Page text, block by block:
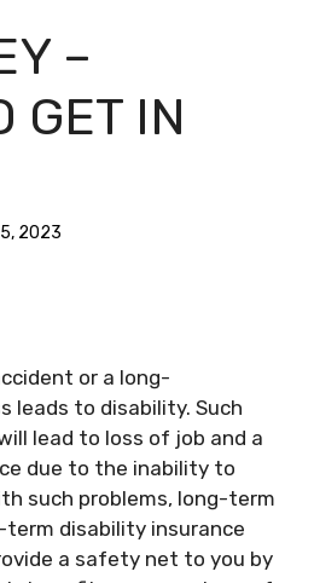
–
GET IN
2023
or a long-
leads to disability. Such
lead to loss of job and a
due to the inability to
such problems, long-term
disability insurance
a safety net to you by